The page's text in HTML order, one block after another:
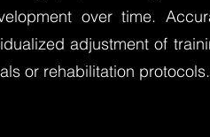
over time.
adjustment of
or rehabilitation protocols.